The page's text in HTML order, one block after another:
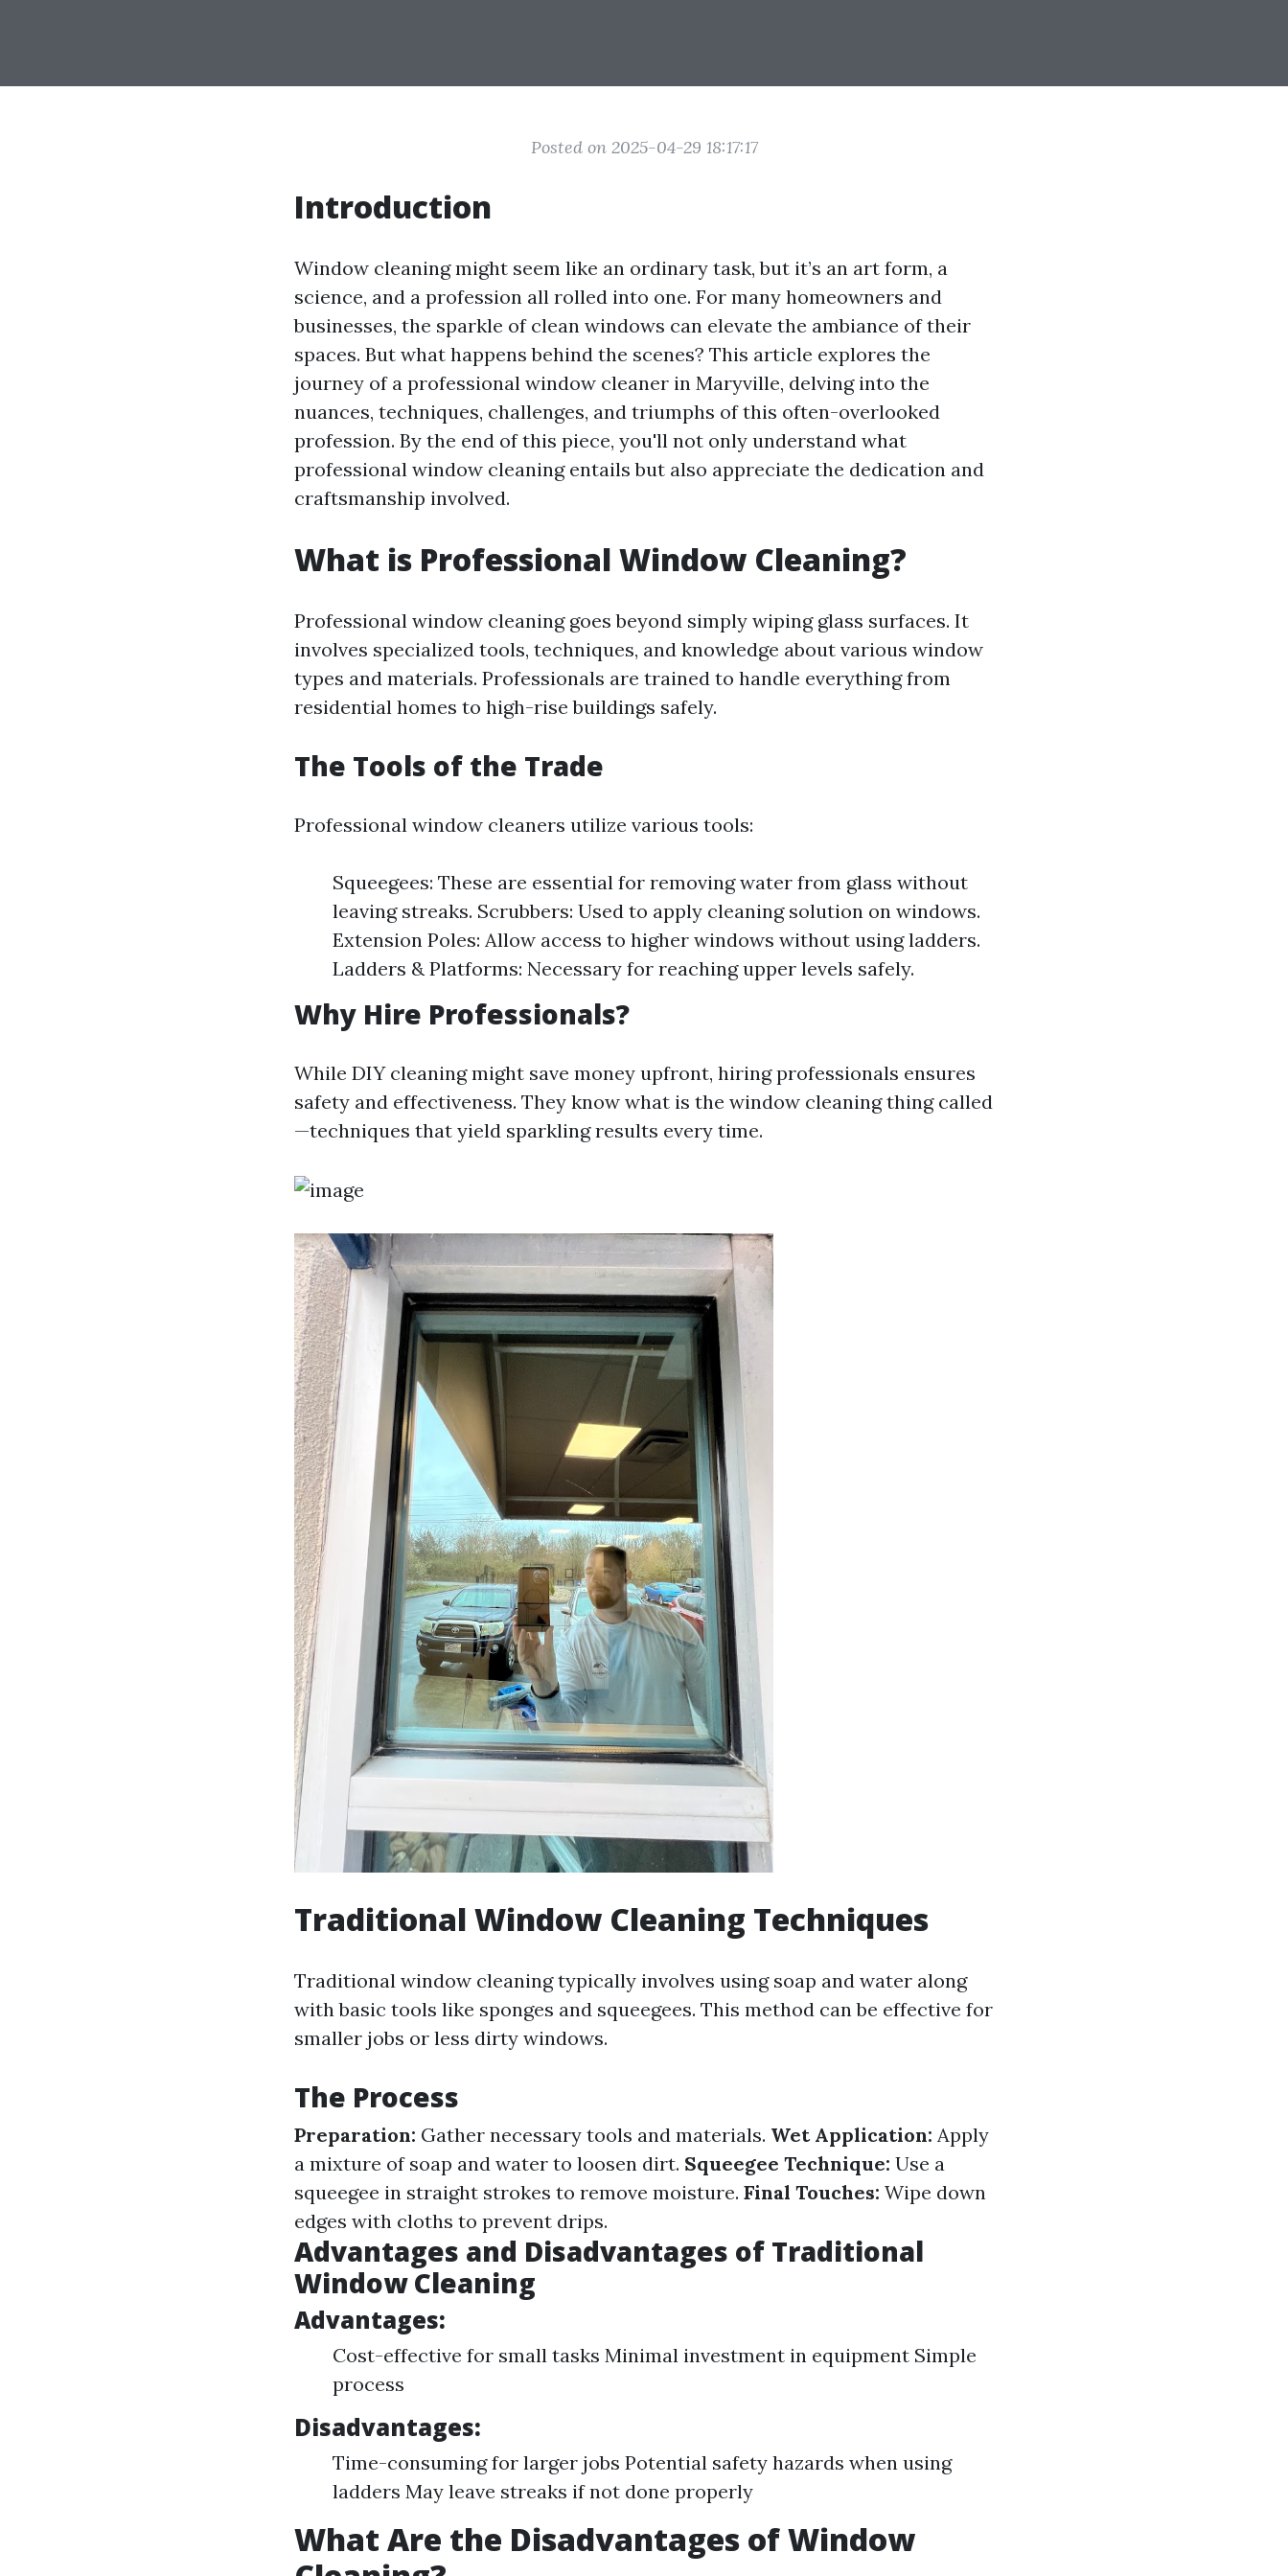
Posted on 2025-04-29 18:17:17
Introduction
Window cleaning might seem like an ordinary task, but it’s an art form, a
science, and a profession all rolled into one. For many homeowners and
businesses, the sparkle of clean windows can elevate the ambiance of their
spaces. But what happens behind the scenes? This article explores the
journey of a professional window cleaner in Maryville, delving into the
nuances, techniques, challenges, and triumphs of this often-overlooked
profession. By the end of this piece, you'll not only understand what
professional window cleaning entails but also appreciate the dedication and
craftsmanship involved.
What is Professional Window Cleaning?
Professional window cleaning goes beyond simply wiping glass surfaces. It
involves specialized tools, techniques, and knowledge about various window
types and materials. Professionals are trained to handle everything from
residential homes to high-rise buildings safely.
The Tools of the Trade
Professional window cleaners utilize various tools:
Squeegees: These are essential for removing water from glass without
leaving streaks. Scrubbers: Used to apply cleaning solution on windows.
Extension Poles: Allow access to higher windows without using ladders.
Ladders & Platforms: Necessary for reaching upper levels safely.
Why Hire Professionals?
While DIY cleaning might save money upfront, hiring professionals ensures
safety and effectiveness. They know what is the window cleaning thing called
—techniques that yield sparkling results every time.
Traditional Window Cleaning Techniques
Traditional window cleaning typically involves using soap and water along
with basic tools like sponges and squeegees. This method can be effective for
smaller jobs or less dirty windows.
The Process
Preparation: Gather necessary tools and materials. Wet Application: Apply
a mixture of soap and water to loosen dirt. Squeegee Technique: Use a
squeegee in straight strokes to remove moisture. Final Touches: Wipe down
edges with cloths to prevent drips.
Advantages and Disadvantages of Traditional
Window Cleaning
Advantages:
Cost-effective for small tasks Minimal investment in equipment Simple
process
Disadvantages:
Time-consuming for larger jobs Potential safety hazards when using
ladders May leave streaks if not done properly
What Are the Disadvantages of Window